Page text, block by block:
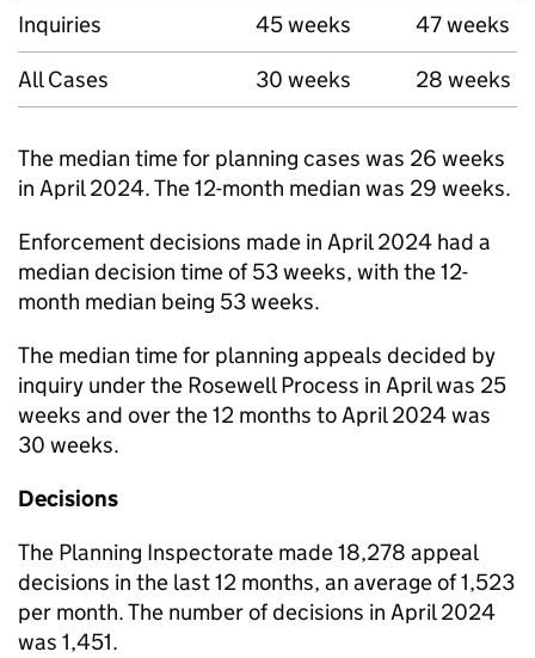
Inquiries
45 weeks
47 weeks
All Cases
30 weeks 28 weeks
The median time for planning cases was 26 weeks
in April 2024. The 12-month median was 29 weeks.
Enforcement decisions made in April 2024 had a
median decision time of 53 weeks, with the 12-
month median being 53 weeks.
The median time for planning appeals decided by
inquiry under the Rosewell Process in April was 25
weeks and over the 12 months to April 2024 was
30 weeks.
Decisions
The Planning Inspectorate made 18,278 appeal
decisions in the last 12 months, an average of 1,523
per month. The number of decisions in April 2024
was 1,451.